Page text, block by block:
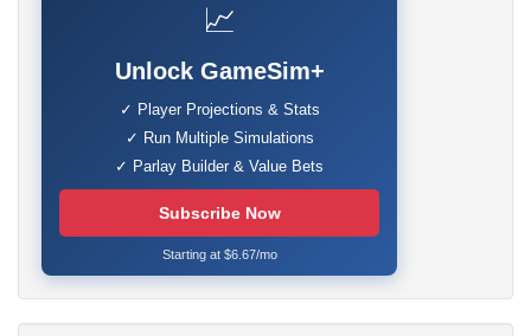
📈
Unlock GameSim+
✓ Player Projections & Stats
✓ Run Multiple Simulations
✓ Parlay Builder & Value Bets
Subscribe Now
Starting at $6.67/mo